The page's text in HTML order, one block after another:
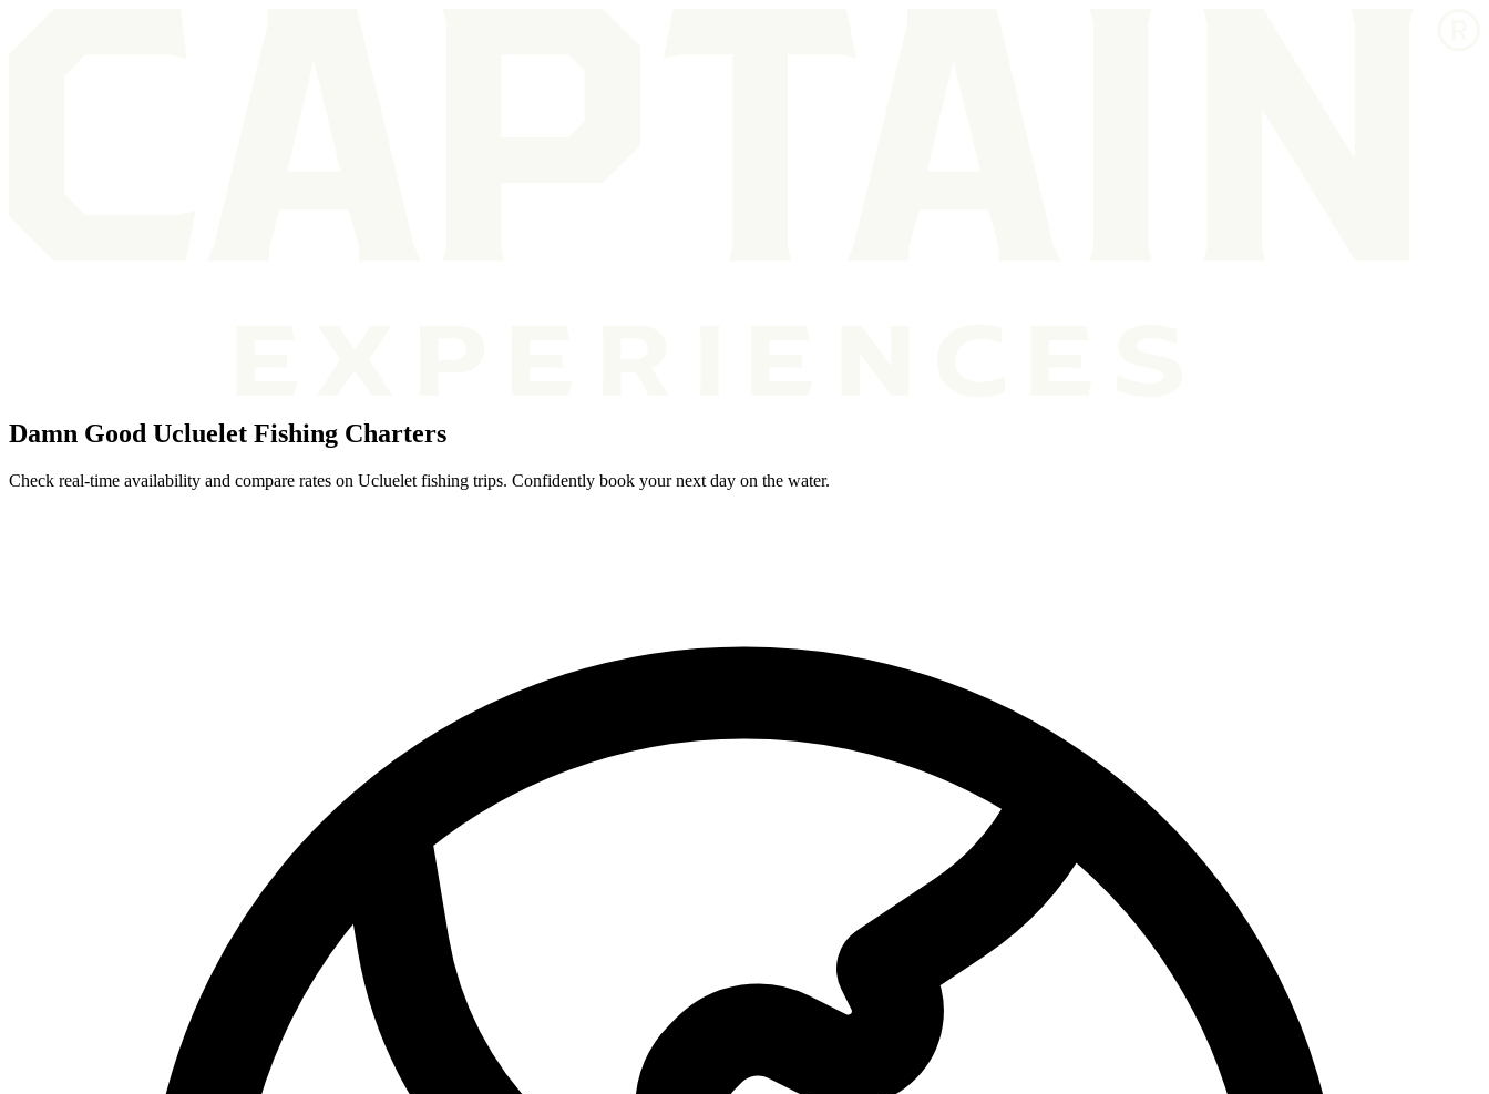
Damn Good Ucluelet Fishing Charters
Check real-time availability and compare rates on Ucluelet fishing trips. Confidently book your next day on the water.